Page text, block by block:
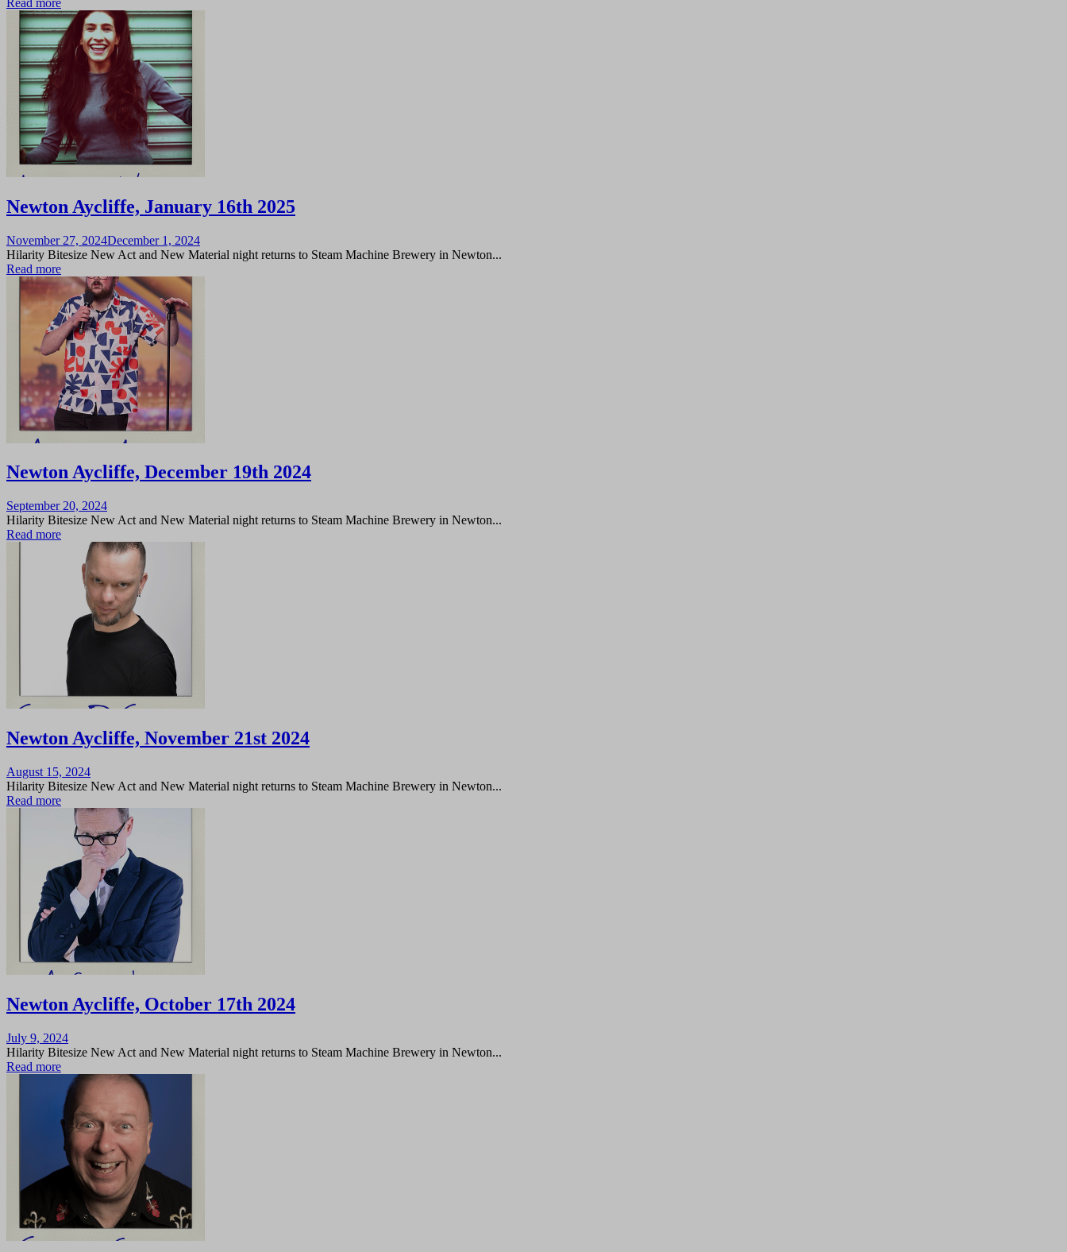
Newton Aycliffe, January 16th 2025
Posted
on
November 27, 2024December 1, 2024
Hilarity Bitesize New Act and New Material night returns to Steam Machine Brewery in Newton...
Read more
Newton Aycliffe, December 19th 2024
Posted
on
September 20, 2024
Hilarity Bitesize New Act and New Material night returns to Steam Machine Brewery in Newton...
Read more
Newton Aycliffe, November 21st 2024
Posted
on
August 15, 2024
Hilarity Bitesize New Act and New Material night returns to Steam Machine Brewery in Newton...
Read more
Newton Aycliffe, October 17th 2024
Posted
on
July 9, 2024
Hilarity Bitesize New Act and New Material night returns to Steam Machine Brewery in Newton...
Read more